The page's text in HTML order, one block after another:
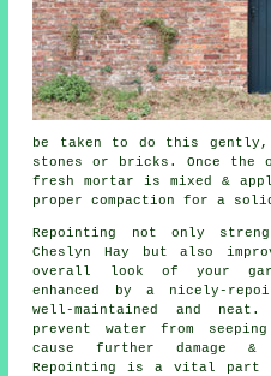
be taken to do this gently,
stones or bricks. Once the
fresh mortar is mixed &
proper compaction for a
Repointing not only
Cheslyn Hay but also
overall look of your
enhanced by a nicely-
well-maintained and
prevent water from
cause further damage
Repointing is a vital part